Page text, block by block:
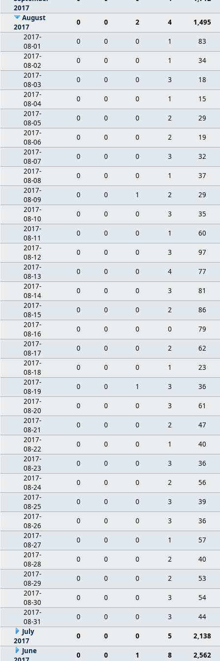
2017
August
2017
0 0 2 4
1,495
2017-
08-01
0 0 0 1
83
2017-
08-02
0 0 0 1
34
2017-
08-03
0 0 0 3
18
2017-
08-04
0 0 0 1
15
2017-
08-05
0 0 0 2
29
2017-
08-06
0 0 0 2
19
2017-
08-07
0 0 0 3
32
2017-
08-08
0 0 0 1
37
2017-
08-09
0 0 1 2
29
2017-
08-10
0 0 0 3
35
2017-
08-11
0 0 0 1
60
2017-
08-12
0 0 0 3
97
2017-
08-13
0 0 0 4
77
2017-
08-14
0 0 0 3
81
2017-
08-15
0 0 0 2
86
2017-
08-16
0 0 0 0
79
2017-
08-17
0 0 0 2
62
2017-
08-18
0 0 0 1
23
2017-
08-19
0 0 1 3
36
2017-
08-20
0 0 0 3
61
2017-
08-21
0 0 0 2
47
2017-
08-22
0 0 0 1
40
2017-
08-23
0 0 0 3
36
2017-
08-24
0 0 0 2
56
2017-
08-25
0 0 0 3
39
2017-
08-26
0 0 0 3
36
2017-
08-27
0 0 0 1
57
2017-
08-28
0 0 0 2
40
2017-
08-29
0 0 0 2
53
2017-
08-30
0 0 0 3
54
2017-
08-31
0 0 0 3
44
July
2017
0 0 0 5
2,138
June
0 0 1 8 2,562